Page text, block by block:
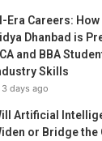
Era Careers: How
Dhanbad is
and BBA
Skills
3 days ago
Artificial
or Bridge the